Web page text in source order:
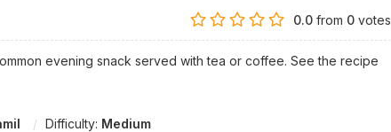
0.0 from 0 votes
evening snack served with tea or coffee. See the recipe
Difficulty: Medium